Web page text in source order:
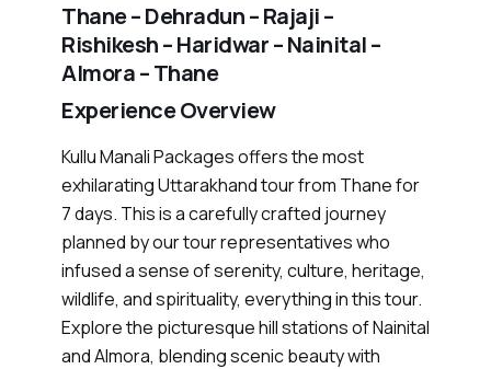
Thane – Dehradun – Rajaji –
Rishikesh – Haridwar – Nainital –
Almora – Thane
Experience Overview
Kullu Manali Packages offers the most
exhilarating Uttarakhand tour from Thane for
7 days. This is a carefully crafted journey
planned by our tour representatives who
infused a sense of serenity, culture, heritage,
wildlife, and spirituality, everything in this tour.
Explore the picturesque hill stations of Nainital
and Almora, blending scenic beauty with